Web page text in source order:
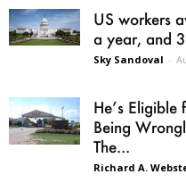
US workers
a year, and
Sky Sandoval -
He’s
Being
The...
Richard A.